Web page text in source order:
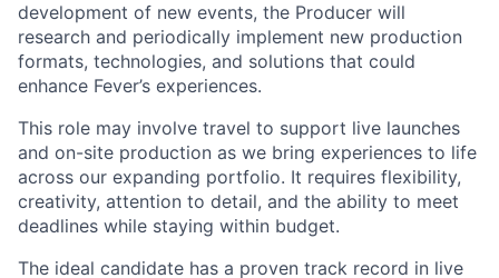
development of new events, the Producer will
research and periodically implement new production
formats, technologies, and solutions that could
enhance Fever’s experiences.
This role may involve travel to support live launches
and on-site production as we bring experiences to life
across our expanding portfolio. It requires flexibility,
creativity, attention to detail, and the ability to meet
deadlines while staying within budget.
The ideal candidate has a proven track record in live